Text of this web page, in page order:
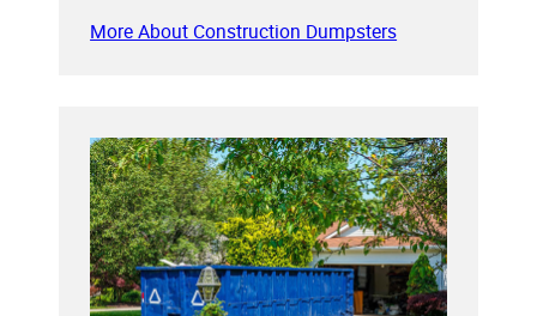
More About Construction Dumpsters